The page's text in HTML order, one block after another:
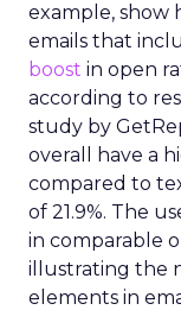
example, show
emails that
boost in open
according to
study by
overall have a
compared to
of 21.9%. The
in comparable
illustrating the
elements in